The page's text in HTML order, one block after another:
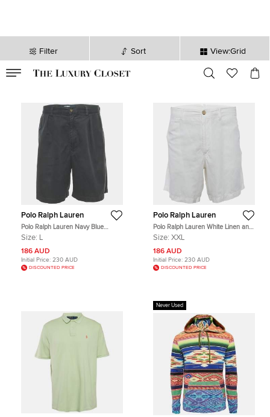
Filter Sort View:Grid
sec
Polo Ralph Lauren
Polo Ralph Lauren Navy Blue
Cotton Chino Shorts L
Size: L
186 AUD
Initial Price: 230 AUD
DISCOUNTED PRICE
Polo Ralph Lauren
Polo Ralph Lauren White Linen and
Cotton Shorts XXL
Size: XXL
186 AUD
Initial Price: 230 AUD
DISCOUNTED PRICE
Never Used